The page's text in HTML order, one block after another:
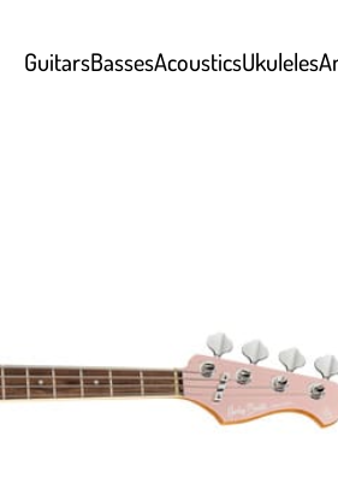
GuitarsBassesAcousticsUkuleles